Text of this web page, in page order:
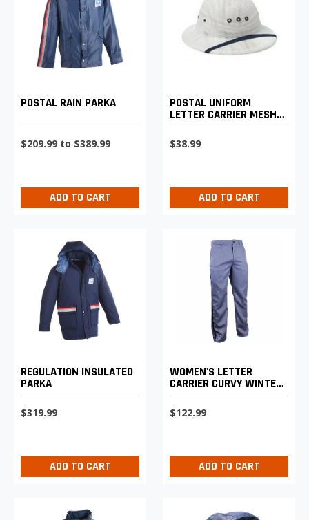
POSTAL RAIN PARKA
$209.99 to $389.99
ADD TO CART
POSTAL UNIFORM
LETTER CARRIER MESH
SUN HELMET
$38.99
ADD TO CART
REGULATION INSULATED
PARKA
$319.99
ADD TO CART
WOMEN'S LETTER
CARRIER CURVY WINTER
WEIGHT TROUSERS
$122.99
ADD TO CART